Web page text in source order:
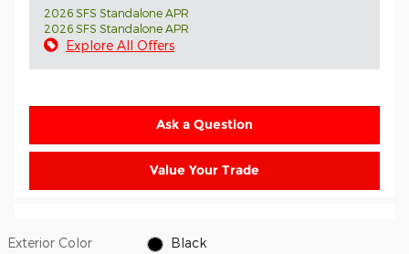
2026 SFS Standalone APR
2026 SFS Standalone APR
Explore All Offers
Ask a Question
Value Your Trade
Exterior Color Black